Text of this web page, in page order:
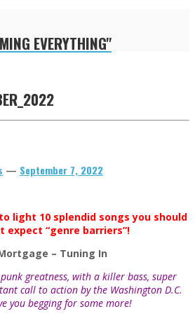
EVERYTHING"
— September 7, 2022
light 10 splendid songs you should
expect “genre barriers”!
– Tuning In
greatness, with a killer bass, super
call to action by the Washington D.C.
you begging for some more!